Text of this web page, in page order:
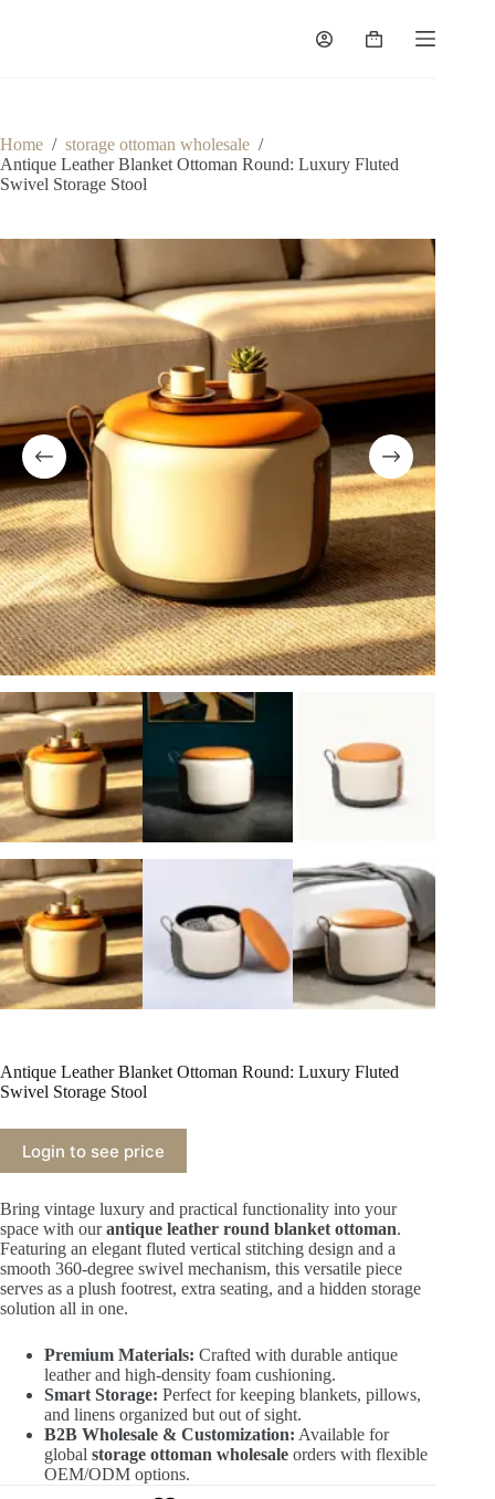
Shopping
Home / storage ottoman wholesale /
Antique Leather Blanket Ottoman Round: Luxury Fluted
Swivel Storage Stool
Antique Leather Blanket Ottoman Round: Luxury Fluted
Swivel Storage Stool
Login to see price
Bring vintage luxury and practical functionality into your
space with ourantique leather round blanket ottoman.
Featuring an elegant fluted vertical stitching design and a
smooth 360-degree swivel mechanism, this versatile piece
serves as a plush footrest, extra seating, and a hidden storage
solution all in one.
Premium Materials: Crafted with durable antique
leather and high-density foam cushioning.
Smart Storage: Perfect for keeping blankets, pillows,
and linens organized but out of sight.
B2B Wholesale & Customization: Available for
global storage ottoman wholesale orders with flexible
OEM/ODM options.